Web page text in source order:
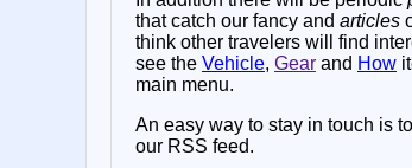
that catch our fancy and articles
think other travelers will find
see the Vehicle, Gear and How
main menu.
An easy way to stay in touch is to
our RSS feed.